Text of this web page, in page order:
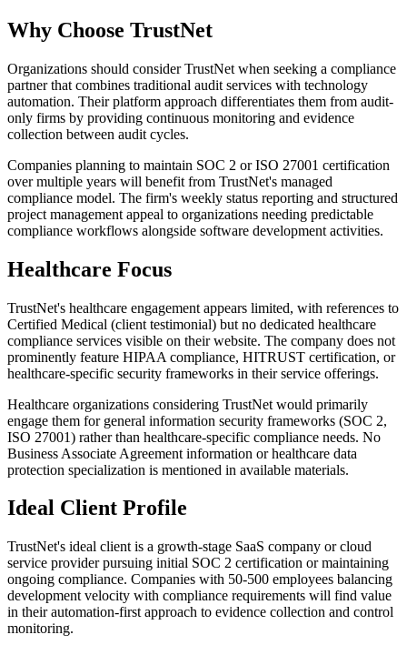
Why Choose TrustNet
Organizations should consider TrustNet when seeking a compliance
partner that combines traditional audit services with technology
automation. Their platform approach differentiates them from audit-
only firms by providing continuous monitoring and evidence
collection between audit cycles.
Companies planning to maintain SOC 2 or ISO 27001 certification
over multiple years will benefit from TrustNet's managed
compliance model. The firm's weekly status reporting and structured
project management appeal to organizations needing predictable
compliance workflows alongside software development activities.
Healthcare Focus
TrustNet's healthcare engagement appears limited, with references to
Certified Medical (client testimonial) but no dedicated healthcare
compliance services visible on their website. The company does not
prominently feature HIPAA compliance, HITRUST certification, or
healthcare-specific security frameworks in their service offerings.
Healthcare organizations considering TrustNet would primarily
engage them for general information security frameworks (SOC 2,
ISO 27001) rather than healthcare-specific compliance needs. No
Business Associate Agreement information or healthcare data
protection specialization is mentioned in available materials.
Ideal Client Profile
TrustNet's ideal client is a growth-stage SaaS company or cloud
service provider pursuing initial SOC 2 certification or maintaining
ongoing compliance. Companies with 50-500 employees balancing
development velocity with compliance requirements will find value
in their automation-first approach to evidence collection and control
monitoring.